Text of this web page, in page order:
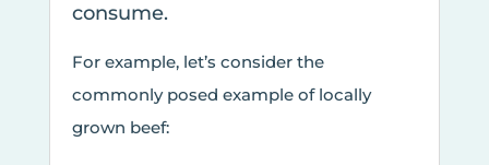
consume.
For example, let’s consider the
commonly posed example of locally
grown beef: